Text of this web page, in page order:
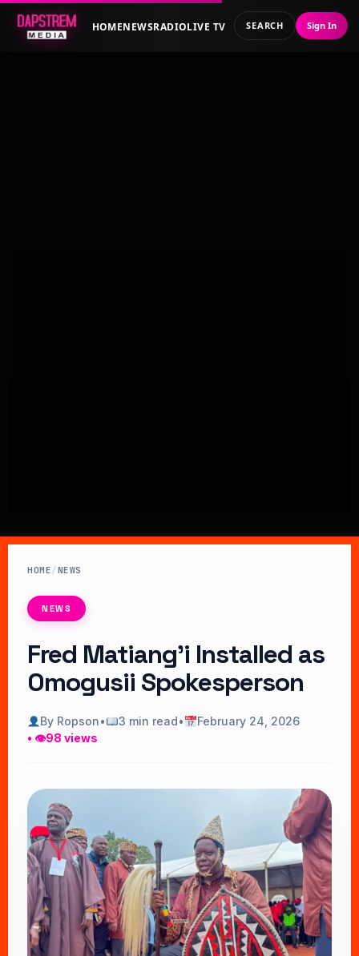
HOMENEWSRADIOLIVE TV SEARCH Sign In
HOME/NEWS
NEWS
Fred Matiang’i Installed as
Omogusii Spokesperson
By Ropson• 3 min read•
February 24, 2026
• 👁98 views